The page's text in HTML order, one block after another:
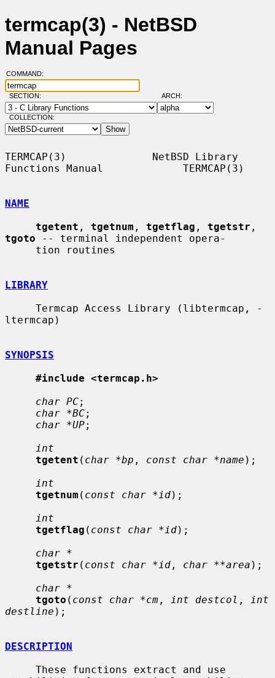
termcap(3) - NetBSD
Manual Pages
COMMAND:
SECTION: ARCH:
COLLECTION:
TERMCAP(3)              NetBSD Library
Functions Manual             TERMCAP(3)
NAME
tgetent , tgetnum , tgetflag , tgetstr
tgoto -- terminal independent opera-
LIBRARY
ltermcap)
SYNOPSIS
#include <termcap.h>
char PC;
char *BC;
char *UP;
int
tgetent ( char *bp , const char *name );
int
tgetnum ( const char *id);
int
tgetflag ( const char *id);
char *
tgetstr ( const char *id , char **area );
char *
tgoto ( const char *cm , int destcol ,
int
destline );
DESCRIPTION